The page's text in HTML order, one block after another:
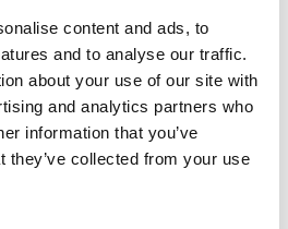
content and ads, to
and to analyse our traffic.
about your use of our site with
and analytics partners who
information that you’ve
they’ve collected from your use